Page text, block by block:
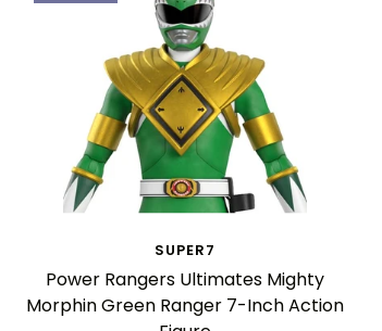
SUPER7
Power Rangers Ultimates Mighty
Morphin Green Ranger 7-Inch Action